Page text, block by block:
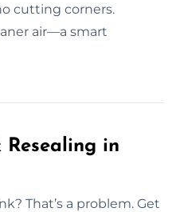
cutting corners.
air—a smart
Resealing in
That’s a problem. Get